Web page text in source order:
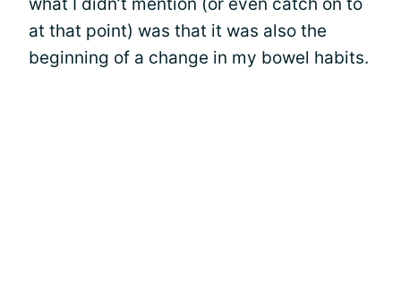
at that point) was that it was also the
beginning of a change in my bowel habits.